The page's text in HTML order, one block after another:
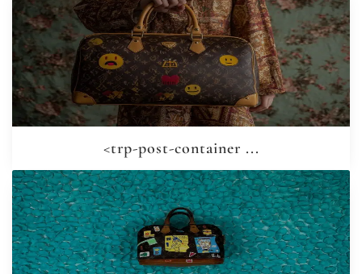
<trp-post-container ...